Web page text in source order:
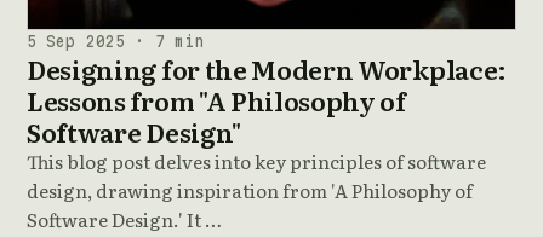
5 Sep 2025 · 7 min
Designing for the Modern Workplace:
Lessons from "A Philosophy of
Software Design"
This blog post delves into key principles of software
design, drawing inspiration from 'A Philosophy of
Software Design.' It …